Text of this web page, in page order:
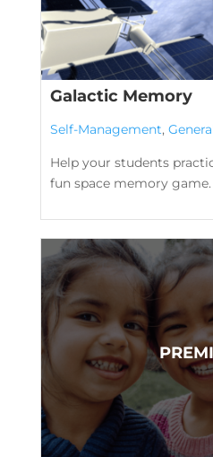
Galactic Memory
Self-Management,
Help your students
fun space memory game.